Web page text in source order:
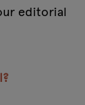
editorial